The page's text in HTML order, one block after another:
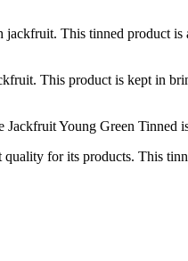
This tinned product
This product is kept in
Young Green Tinned
for its products. This